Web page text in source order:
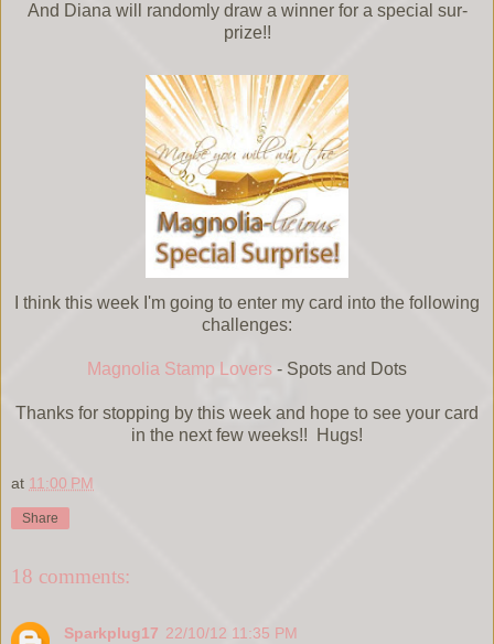
And Diana will randomly draw a winner for a special sur-
prize!!
I think this week I'm going to enter my card into the following
challenges:
Magnolia Stamp Lovers - Spots and Dots
Thanks for stopping by this week and hope to see your card
in the next few weeks!! Hugs!
at 11:00 PM
Share
18 comments:
Sparkplug17 22/10/12 11:35 PM